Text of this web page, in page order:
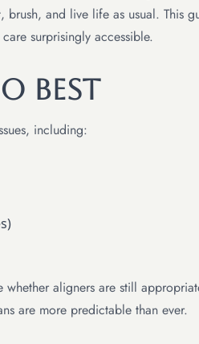
and live life as usual. This
surprisingly accessible.
Best
including:
aligners are still
are more predictable than ever.